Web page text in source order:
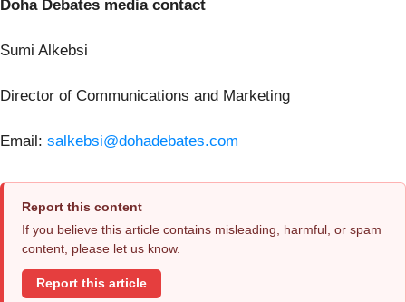
Doha Debates media contact
Sumi Alkebsi
Director of Communications and Marketing
Email: salkebsi@dohadebates.com
Report this content
If you believe this article contains misleading, harmful, or spam
content, please let us know.
Report this article